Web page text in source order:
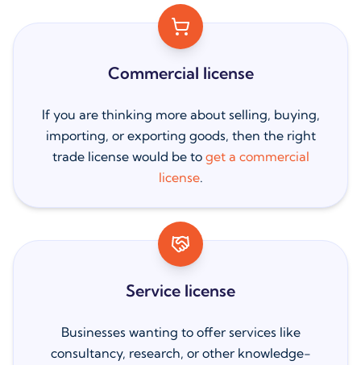
Commercial license
If you are thinking more about selling, buying,
importing, or exporting goods, then the right
trade license would be to get a commercial
license.
Service license
Businesses wanting to offer services like
consultancy, research, or other knowledge-